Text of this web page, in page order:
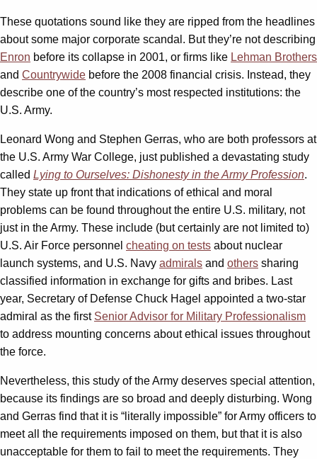
These quotations sound like they are ripped from the headlines
about some major corporate scandal. But they’re not describing
Enron before its collapse in 2001, or firms like Lehman Brothers
and Countrywide before the 2008 financial crisis. Instead, they
describe one of the country’s most respected institutions: the
U.S. Army.
Leonard Wong and Stephen Gerras, who are both professors at
the U.S. Army War College, just published a devastating study
called Lying to Ourselves: Dishonesty in the Army Profession.
They state up front that indications of ethical and moral
problems can be found throughout the entire U.S. military, not
just in the Army. These include (but certainly are not limited to)
U.S. Air Force personnel cheating on tests about nuclear
launch systems, and U.S. Navy admirals and others sharing
classified information in exchange for gifts and bribes. Last
year, Secretary of Defense Chuck Hagel appointed a two-star
admiral as the first Senior Advisor for Military Professionalism
to address mounting concerns about ethical issues throughout
the force.
Nevertheless, this study of the Army deserves special attention,
because its findings are so broad and deeply disturbing. Wong
and Gerras find that it is “literally impossible” for Army officers to
meet all the requirements imposed on them, but that it is also
unacceptable for them to fail to meet the requirements. They